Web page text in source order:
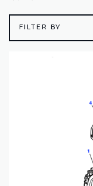
FILTER BY